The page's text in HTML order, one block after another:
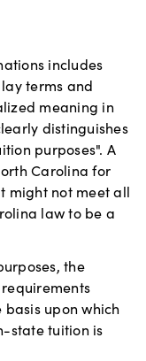
includes
terms and
meaning in
distinguishes
purposes". A
Carolina for
might not meet all
law to be a
the
upon which
state tuition is